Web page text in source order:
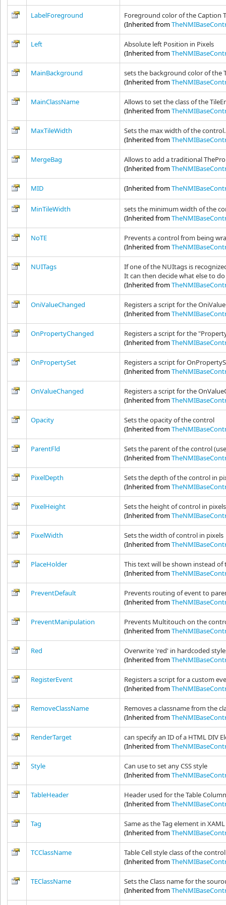
LabelForeground
Foreground color of the Caption
(Inherited from
Left
Absolute left Position in Pixels
(Inherited from
MainBackground
sets the background color of the
(Inherited from
MainClassName
Allows to set the class of the
(Inherited from
MaxTileWidth
Sets the max width of the control.
(Inherited from
MergeBag
Allows to add a traditional
(Inherited from
MID (Inherited from
MinTileWidth
sets the minimum width of the
(Inherited from
NoTE
Prevents a control from being
(Inherited from
NUITags
If one of the NUItags is
It can then decide what else to
(Inherited from
OniValueChanged
Registers a script for the
(Inherited from
OnPropertyChanged
Registers a script for the
(Inherited from
OnPropertySet
Registers a script for
(Inherited from
OnValueChanged
Registers a script for the
(Inherited from
Opacity
Sets the opacity of the control
(Inherited from
ParentFld
Sets the parent of the control
(Inherited from
PixelDepth
Sets the depth of the control in
(Inherited from
PixelHeight
Sets the height of control in pixels
(Inherited from
PixelWidth
Sets the width of control in pixels
(Inherited from
PlaceHolder
This text will be shown instead
(Inherited from
PreventDefault
Prevents routing of event to
(Inherited from
PreventManipulation
Prevents Multitouch on the
(Inherited from
Red
Overwrite 'red' in hardcoded
(Inherited from
RegisterEvent
Registers a script for a custom
(Inherited from
RemoveClassName
Removes a classname from the
(Inherited from
RenderTarget
can specify an ID of a HTML DIV
(Inherited from
Style
Can use to set any CSS style
(Inherited from
TableHeader
Header used for the Table
(Inherited from
Tag
Same as the Tag element in
(Inherited from
TCClassName
Table Cell style class of the control
(Inherited from
TEClassName
Sets the Class name for the
(Inherited from